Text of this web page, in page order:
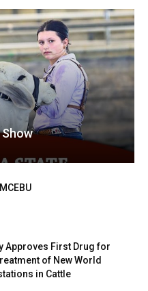
Approves First Drug for
of New World
in Cattle